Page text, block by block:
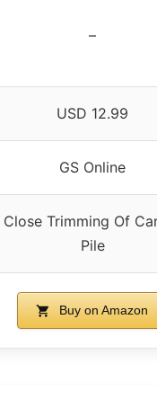
–
USD 12.99
GS Online
Close Trimming Of
Pile
Buy on Amazon